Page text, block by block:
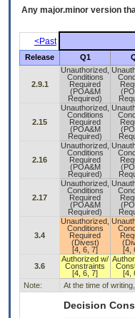
Any major.minor version
<Past
Release
Q1
2.9.1
Unauthorized,
Conditions
Required
(POA&M
Required)
2.15
Unauthorized,
Conditions
Required
(POA&M
Required)
2.16
Unauthorized,
Conditions
Required
(POA&M
Required)
2.17
Unauthorized,
Conditions
Required
(POA&M
Required)
3.4
Unauthorized,
Conditions
Required
(Divest)
[4, 6, 7]
[4,
3.6
Authorized w/
Constraints
[4, 6, 7]
[4,
Note: At the time of
Decision